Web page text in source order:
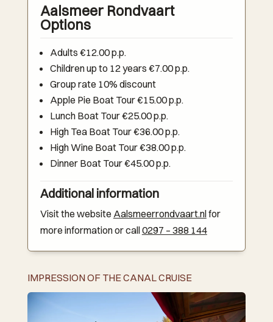
Aalsmeer Rondvaart
Options
Adults €12.00 p.p.
Children up to 12 years €7.00 p.p.
Group rate 10% discount
Apple Pie Boat Tour €15.00 p.p.
Lunch Boat Tour €25.00 p.p.
High Tea Boat Tour €36.00 p.p.
High Wine Boat Tour €38.00 p.p.
Dinner Boat Tour €45.00 p.p.
Additional information
Visit the website Aalsmeerrondvaart.nlfor
more information or call0297 – 388 144
IMPRESSION OF THE CANAL CRUISE